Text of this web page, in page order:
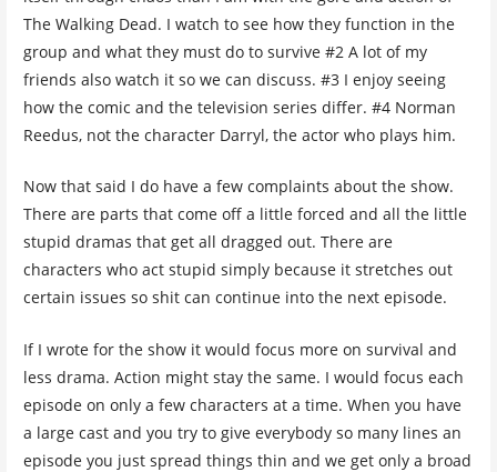
The Walking Dead. I watch to see how they function in the
group and what they must do to survive #2 A lot of my
friends also watch it so we can discuss. #3 I enjoy seeing
how the comic and the television series differ. #4 Norman
Reedus, not the character Darryl, the actor who plays him.
Now that said I do have a few complaints about the show.
There are parts that come off a little forced and all the little
stupid dramas that get all dragged out. There are
characters who act stupid simply because it stretches out
certain issues so shit can continue into the next episode.
If I wrote for the show it would focus more on survival and
less drama. Action might stay the same. I would focus each
episode on only a few characters at a time. When you have
a large cast and you try to give everybody so many lines an
episode you just spread things thin and we get only a broad